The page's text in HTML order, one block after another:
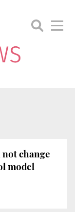
change
model